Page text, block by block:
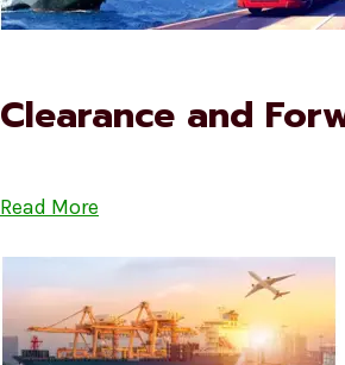
Clearance and
Read More